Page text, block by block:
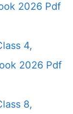
2026 Pdf
4,
2026 Pdf
8,